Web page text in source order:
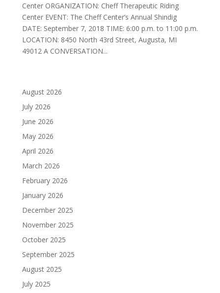
Center ORGANIZATION: Cheff Therapeutic Riding
Center EVENT: The Cheff Center’s Annual Shindig
DATE: September 7, 2018 TIME: 6:00 p.m. to 11:00 p.m.
LOCATION: 8450 North 43rd Street, Augusta, MI
49012 A CONVERSATION...
August 2026
July 2026
June 2026
May 2026
April 2026
March 2026
February 2026
January 2026
December 2025
November 2025
October 2025
September 2025
August 2025
July 2025